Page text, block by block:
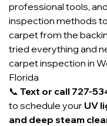
professional tools,
inspection methods
carpet from the
tried everything and
carpet inspection in
Florida
📞 Text or call 727-
to schedule your UV
and deep steam